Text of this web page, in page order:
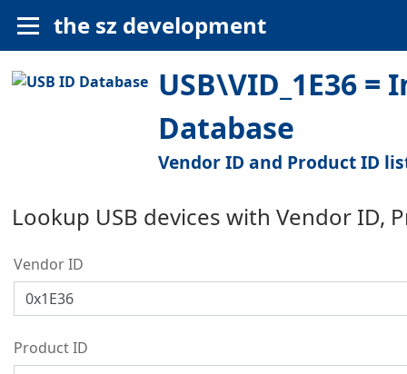
the sz development
USB\VID_1E36
Database
Vendor ID and Product ID
Lookup USB devices with Vendor ID,
Vendor ID
Product ID